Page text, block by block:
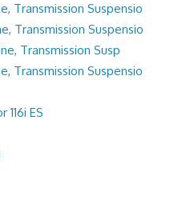
Transmission Suspensio
Transmission Suspensio
Transmission Susp
Transmission Suspensio
ES